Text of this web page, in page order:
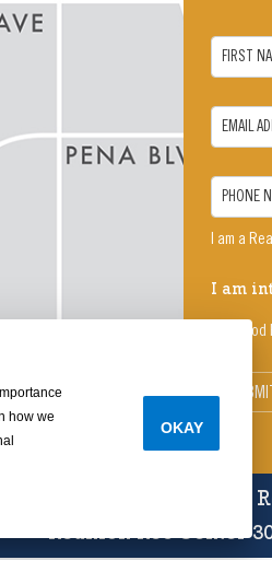
FIRST
EMAIL
PHONE
I am a
I am
Oakwood
Trails, Lakes,
Reunion Rec Center
how we
OKAY